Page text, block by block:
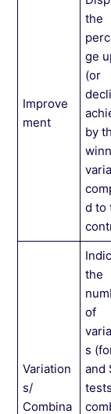
Improve
ment
the
ge
(or
by
d to
Variation
s/
Combina
the
of
s
and